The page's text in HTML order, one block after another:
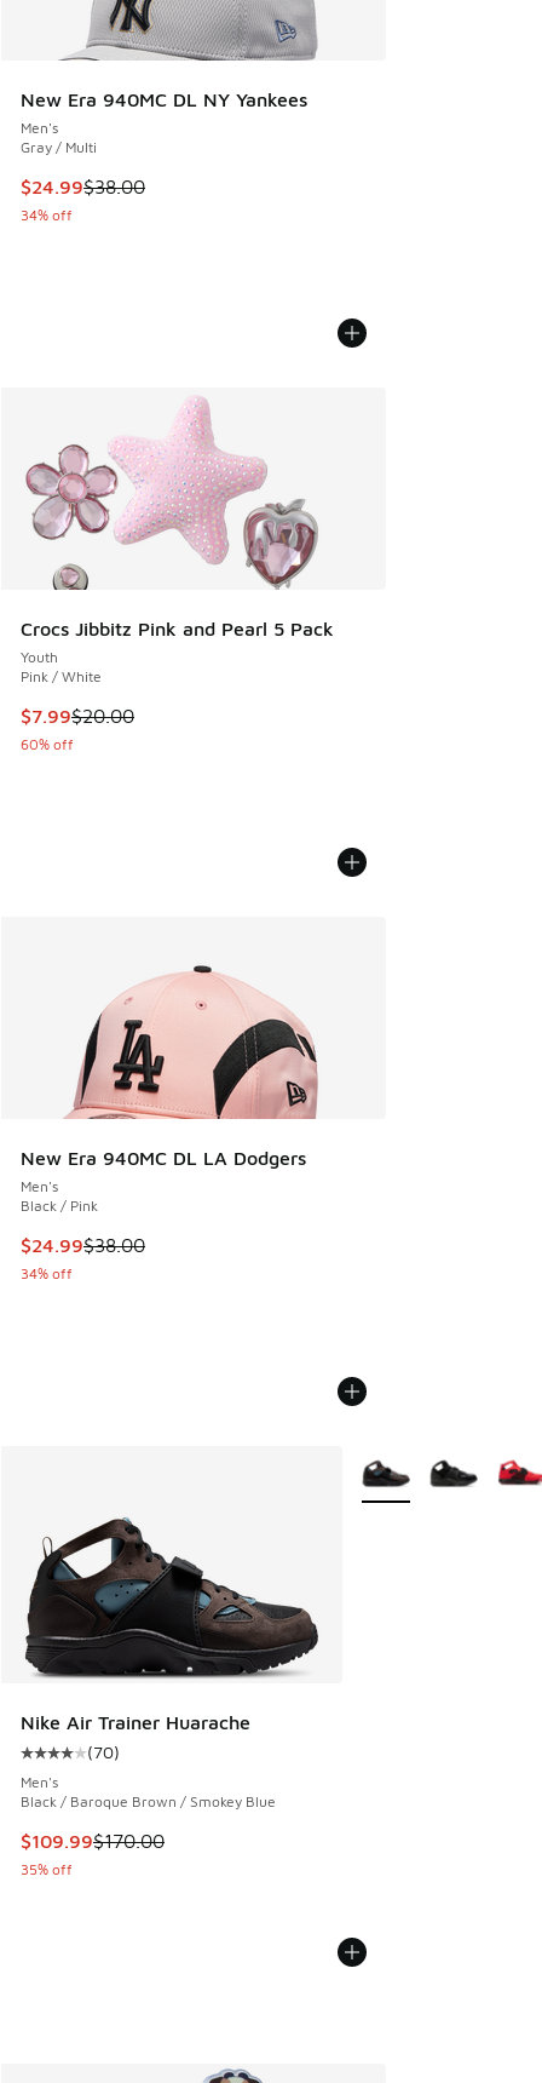
New Era 940MC DL NY Yankees
Men's
Gray / Multi
This item is on sale. Price dropped from $38.00 to $24.99
$24.99$38.00
34% off
Crocs Jibbitz Pink and Pearl 5 Pack
Youth
Pink / White
This item is on sale. Price dropped from $20.00 to $7.99
$7.99$20.00
60% off
New Era 940MC DL LA Dodgers
Men's
Black / Pink
This item is on sale. Price dropped from $38.00 to $24.99
$24.99$38.00
34% off
Nike Air Trainer Huarache
Average customer rating - [4 out of 5 stars], 70 reviews
(70)
Men's
Black / Baroque Brown / Smokey Blue
This item is on sale. Price dropped from $170.00 to
$109.99$170.00
35% off
More Colors Available